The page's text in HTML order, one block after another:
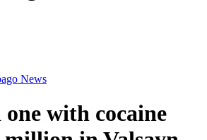
News
with cocaine